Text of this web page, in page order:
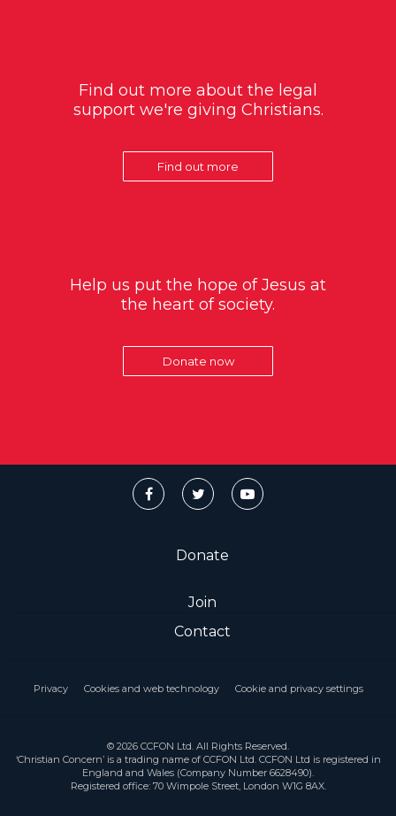
Find out more about the legal
support we're giving Christians.
Find out more
Help us put the hope of Jesus at
the heart of society.
Donate now
Donate
Join
Contact
Privacy Cookies and web technology Cookie and privacy settings
© 2026 CCFON Ltd. All Rights Reserved.
‘Christian Concern’ is a trading name of CCFON Ltd. CCFON Ltd is registered in
England and Wales (Company Number 6628490).
Registered office: 70 Wimpole Street, London W1G 8AX.